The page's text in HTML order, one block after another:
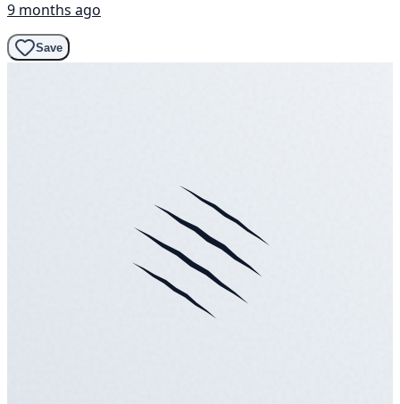
9 months ago
Save